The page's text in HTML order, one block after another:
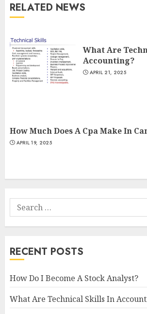
RELATED NEWS
What Are
Accounting?
APRIL 21, 2025
How Much Does A Cpa Make In
APRIL 19, 2025
Search
for:
RECENT POSTS
How Do I Become A Stock Analyst?
What Are Technical Skills In